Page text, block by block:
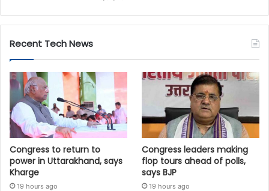
Recent Tech News
Congress to return to
power in Uttarakhand, says
Kharge
19 hours ago
Congress leaders making
flop tours ahead of polls,
says BJP
19 hours ago